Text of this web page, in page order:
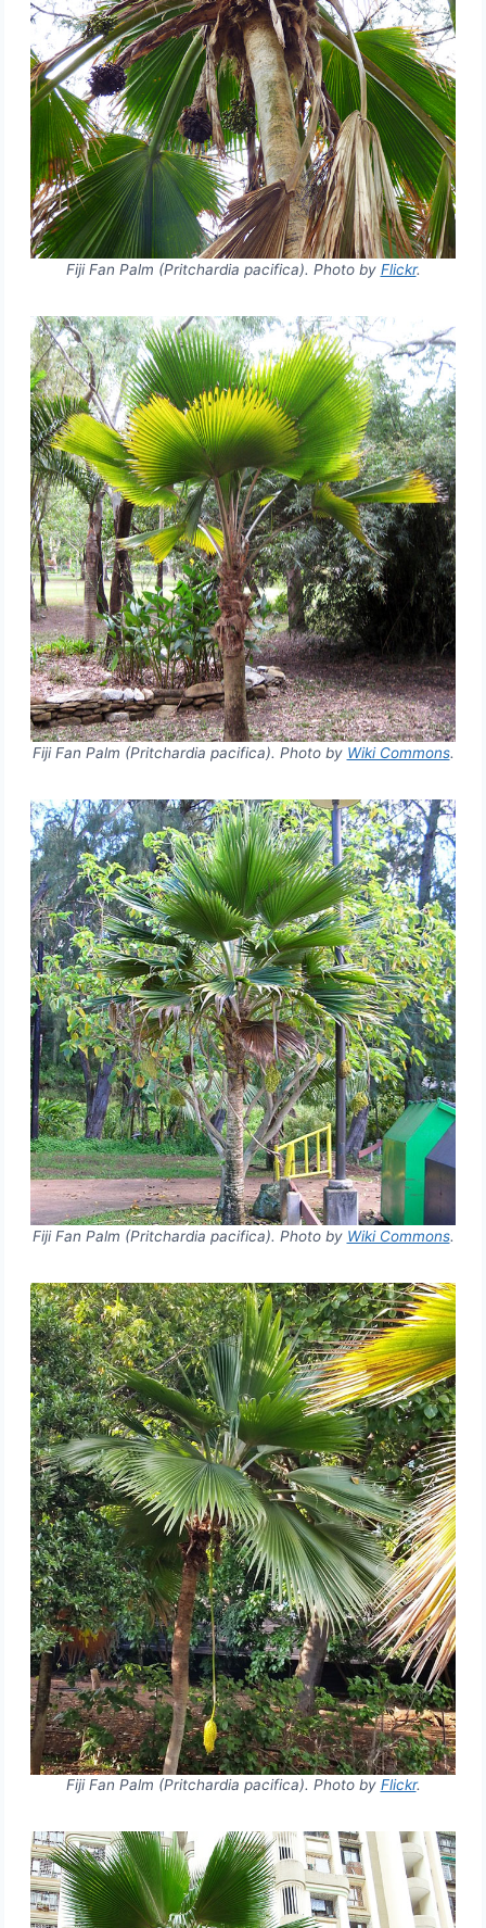
Fiji Fan Palm (Pritchardia pacifica). Photo by Flickr.
Fiji Fan Palm (Pritchardia pacifica). Photo by Wiki Commons.
Fiji Fan Palm (Pritchardia pacifica). Photo by Wiki Commons.
Fiji Fan Palm (Pritchardia pacifica). Photo by Flickr.